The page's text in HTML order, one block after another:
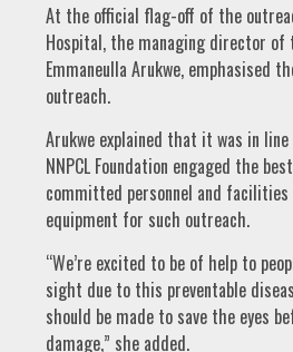
At the official flag-off of the
Hospital, the managing director of
Emmaneulla Arukwe, emphasised
outreach.
Arukwe explained that it was in
NNPCL Foundation engaged the
committed personnel and
equipment for such outreach.
“We’re excited to be of help to
sight due to this preventable
should be made to save the eyes
damage,” she added.